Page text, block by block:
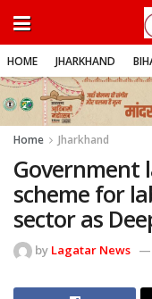
HOME JHARKHAND
Home Jharkhand
Government
scheme for
sector as
by Lagatar News